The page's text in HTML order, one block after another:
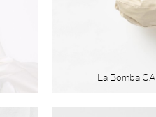
La Bomba CA